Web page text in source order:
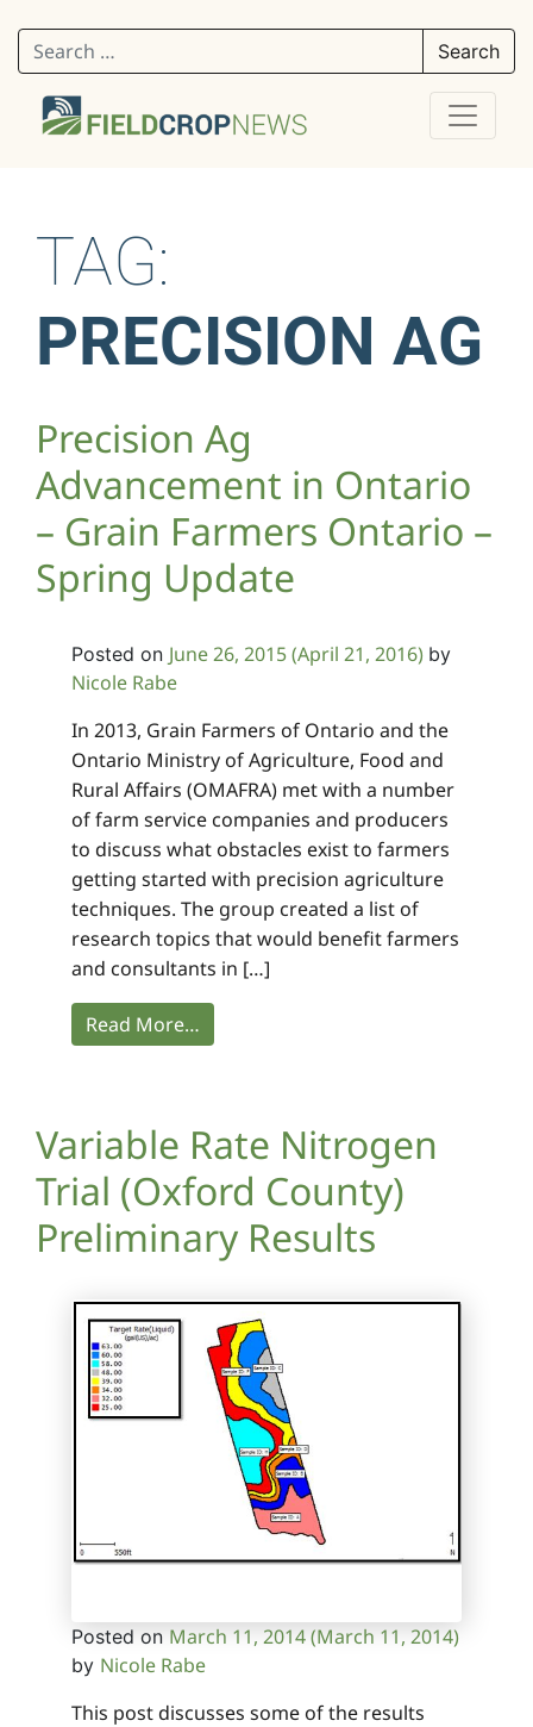
Search for:
TAG:
PRECISION AG
Precision Ag
Advancement in Ontario
– Grain Farmers Ontario –
Spring Update
Posted on June 26, 2015(April 21, 2016) by
Nicole Rabe
In 2013, Grain Farmers of Ontario and the
Ontario Ministry of Agriculture, Food and
Rural Affairs (OMAFRA) met with a number
of farm service companies and producers
to discuss what obstacles exist to farmers
getting started with precision agriculture
techniques. The group created a list of
research topics that would benefit farmers
and consultants in […]
Read More…
Variable Rate Nitrogen
Trial (Oxford County)
Preliminary Results
Posted on March 11, 2014(March 11, 2014)
by Nicole Rabe
This post discusses some of the results